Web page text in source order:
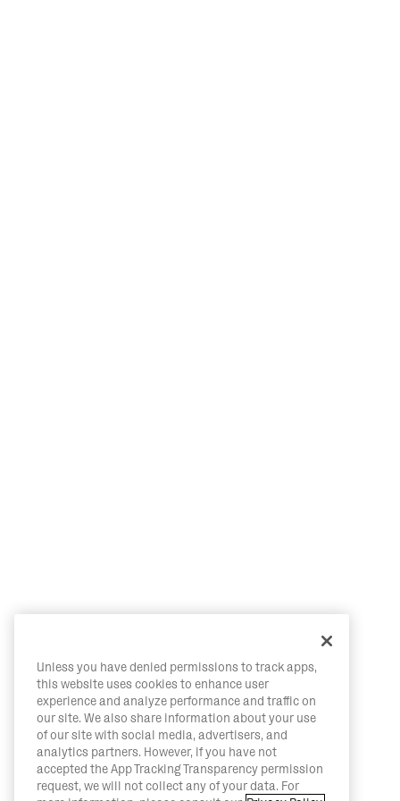
Unless you have denied permissions to track apps,
this website uses cookies to enhance user
experience and analyze performance and traffic on
our site. We also share information about your use
of our site with social media, advertisers, and
analytics partners. However, if you have not
accepted the App Tracking Transparency permission
request, we will not collect any of your data. For